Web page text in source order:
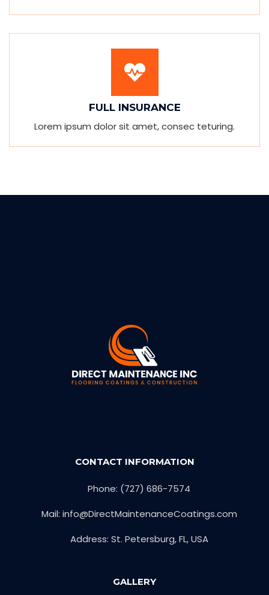
FULL INSURANCE
Lorem ipsum dolor sit amet, consec teturing.
CONTACT INFORMATION
Phone: (727) 686-7574
Mail: info@DirectMaintenanceCoatings.com
Address: St. Petersburg, FL, USA
GALLERY